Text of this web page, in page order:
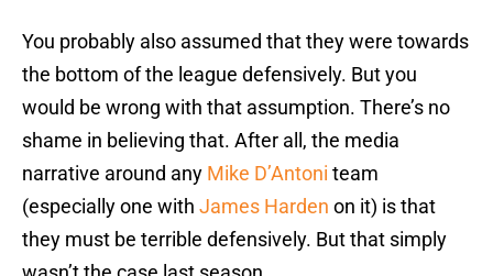
You probably also assumed that they were towards
the bottom of the league defensively. But you
would be wrong with that assumption. There’s no
shame in believing that. After all, the media
narrative around any Mike D’Antoni team
(especially one with James Harden on it) is that
they must be terrible defensively. But that simply